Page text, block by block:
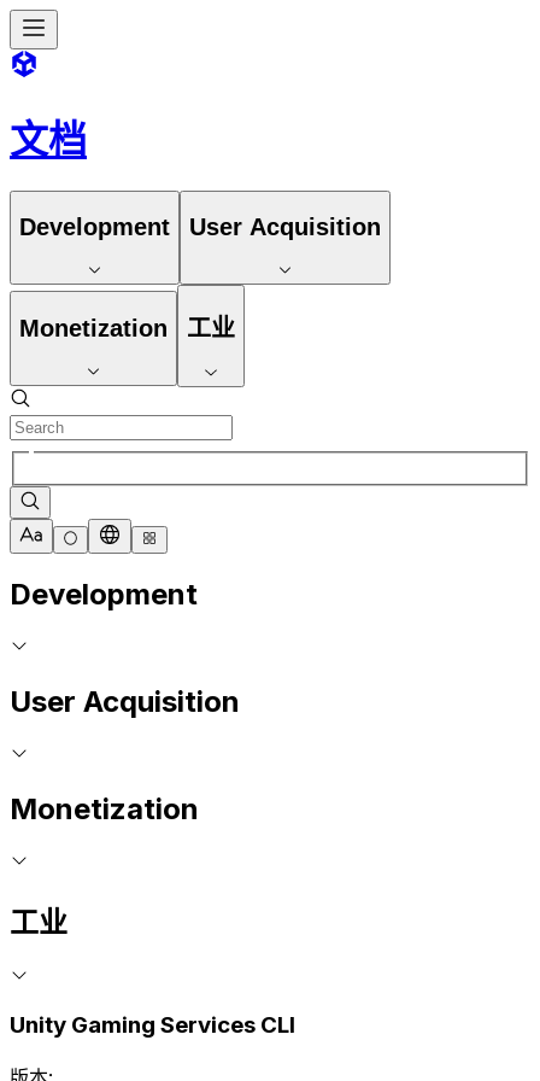
文档
Development User Acquisition
Monetization 工业
Development
User Acquisition
Monetization
工业
Unity Gaming Services CLI